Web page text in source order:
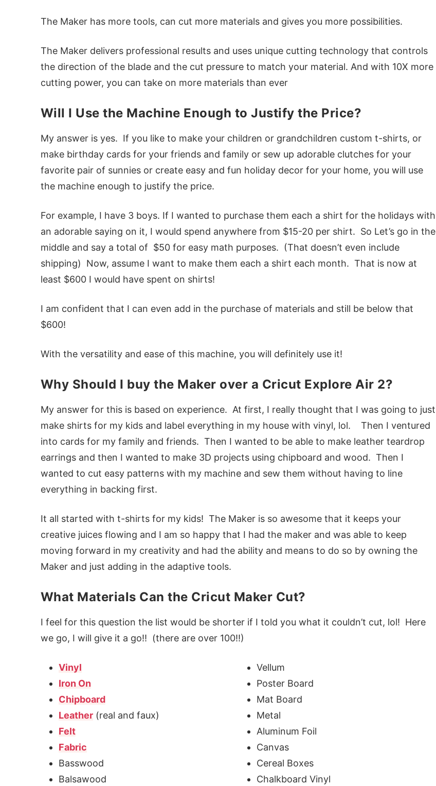
The Maker has more tools, can cut more materials and gives you more possibilities.
The Maker delivers professional results and uses unique cutting technology that controls
the direction of the blade and the cut pressure to match your material. And with 10X more
cutting power, you can take on more materials than ever
Will I Use the Machine Enough to Justify the Price?
My answer is yes. If you like to make your children or grandchildren custom t-shirts, or
make birthday cards for your friends and family or sew up adorable clutches for your
favorite pair of sunnies or create easy and fun holiday decor for your home, you will use
the machine enough to justify the price.
For example, I have 3 boys. If I wanted to purchase them each a shirt for the holidays with
an adorable saying on it, I would spend anywhere from $15-20 per shirt. So Let’s go in the
middle and say a total of $50 for easy math purposes. (That doesn’t even include
shipping) Now, assume I want to make them each a shirt each month. That is now at
least $600 I would have spent on shirts!
I am confident that I can even add in the purchase of materials and still be below that
$600!
With the versatility and ease of this machine, you will definitely use it!
Why Should I buy the Maker over a Cricut Explore Air 2?
My answer for this is based on experience. At first, I really thought that I was going to just
make shirts for my kids and label everything in my house with vinyl, lol. Then I ventured
into cards for my family and friends. Then I wanted to be able to make leather teardrop
earrings and then I wanted to make 3D projects using chipboard and wood. Then I
wanted to cut easy patterns with my machine and sew them without having to line
everything in backing first.
It all started with t-shirts for my kids! The Maker is so awesome that it keeps your
creative juices flowing and I am so happy that I had the maker and was able to keep
moving forward in my creativity and had the ability and means to do so by owning the
Maker and just adding in the adaptive tools.
What Materials Can the Cricut Maker Cut?
I feel for this question the list would be shorter if I told you what it couldn’t cut, lol! Here
we go, I will give it a go!! (there are over 100!!)
Vinyl
Iron On
Chipboard
Leather(real and faux)
Felt
Fabric
Basswood
Balsawood
Vellum
Poster Board
Mat Board
Metal
Aluminum Foil
Canvas
Cereal Boxes
Chalkboard Vinyl